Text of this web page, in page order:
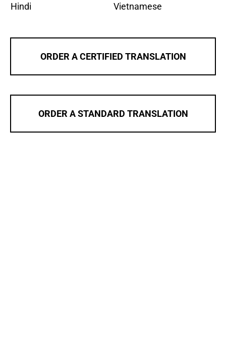
Hindi
Vietnamese
ORDER A CERTIFIED TRANSLATION
ORDER A STANDARD TRANSLATION